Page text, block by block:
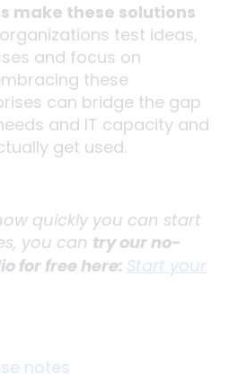
make these solutions
test ideas,
and focus on
these
can bridge the gap
and IT capacity and
get used.
quickly you can start
you can try our no-
for free here: Start your